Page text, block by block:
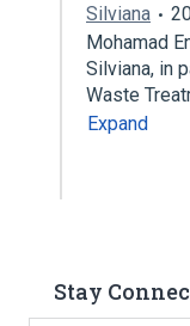
Silviana
Mohamad
Silviana, in
Waste
Expand
Stay